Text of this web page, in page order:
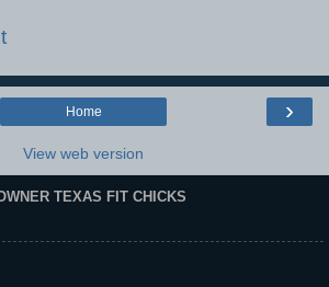
›
Home
View web version
TEXAS FIT CHICKS